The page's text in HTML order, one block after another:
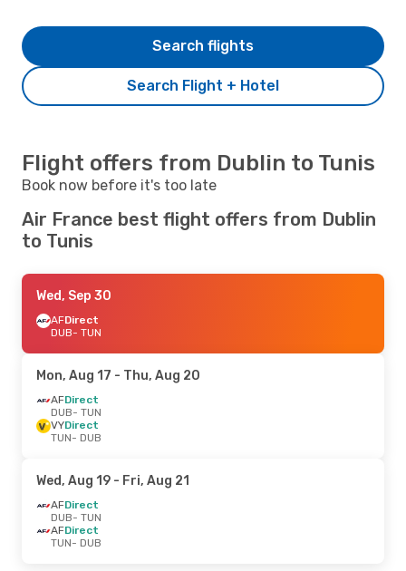
Search Flight + Hotel
Search flights
Flight offers from Dublin to Tunis
Book now before it's too late
Air France best flight offers from Dublin
to Tunis
Wed, Sep 30
AFDirect
DUB- TUN
Mon, Aug 17 - Thu, Aug 20
AFDirect
DUB- TUN
VYDirect
TUN- DUB
Wed, Aug 19 - Fri, Aug 21
AFDirect
DUB- TUN
AFDirect
TUN- DUB